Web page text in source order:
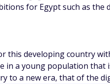
for Egypt such as
this developing country
in a young population
to a new era, that of the